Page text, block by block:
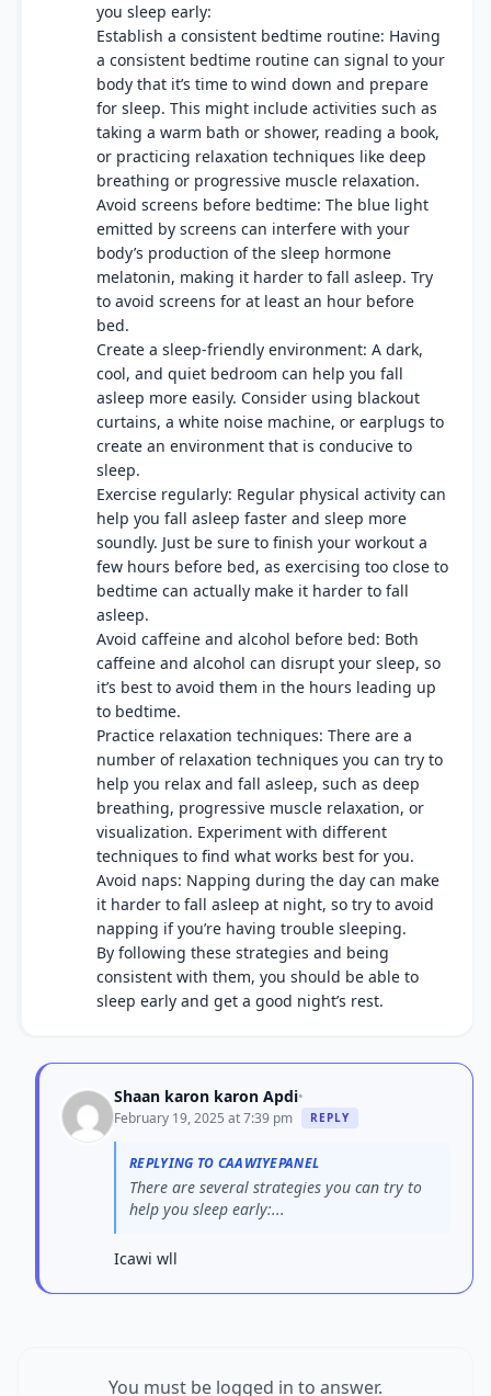
you sleep early:
Establish a consistent bedtime routine: Having
a consistent bedtime routine can signal to your
body that it’s time to wind down and prepare
for sleep. This might include activities such as
taking a warm bath or shower, reading a book,
or practicing relaxation techniques like deep
breathing or progressive muscle relaxation.
Avoid screens before bedtime: The blue light
emitted by screens can interfere with your
body’s production of the sleep hormone
melatonin, making it harder to fall asleep. Try
to avoid screens for at least an hour before
bed.
Create a sleep-friendly environment: A dark,
cool, and quiet bedroom can help you fall
asleep more easily. Consider using blackout
curtains, a white noise machine, or earplugs to
create an environment that is conducive to
sleep.
Exercise regularly: Regular physical activity can
help you fall asleep faster and sleep more
soundly. Just be sure to finish your workout a
few hours before bed, as exercising too close to
bedtime can actually make it harder to fall
asleep.
Avoid caffeine and alcohol before bed: Both
caffeine and alcohol can disrupt your sleep, so
it’s best to avoid them in the hours leading up
to bedtime.
Practice relaxation techniques: There are a
number of relaxation techniques you can try to
help you relax and fall asleep, such as deep
breathing, progressive muscle relaxation, or
visualization. Experiment with different
techniques to find what works best for you.
Avoid naps: Napping during the day can make
it harder to fall asleep at night, so try to avoid
napping if you’re having trouble sleeping.
By following these strategies and being
consistent with them, you should be able to
sleep early and get a good night’s rest.
Shaan karon karon Apdi•
February 19, 2025 at 7:39 pm
REPLY
REPLYING TO CAAWIYEPANEL
There are several strategies you can try to
help you sleep early:...
Icawi wll
You must be logged in to answer.